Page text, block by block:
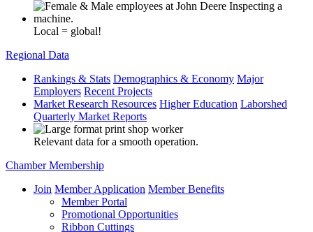
Local = global!
Regional Data
Rankings & Stats Demographics & Economy Major
Employers Recent Projects
Market Research Resources Higher Education Laborshed
Quarterly Market Reports
Relevant data for a smooth operation.
Chamber Membership
Join Member Application Member Benefits
Member Portal
Promotional Opportunities
Ribbon Cuttings